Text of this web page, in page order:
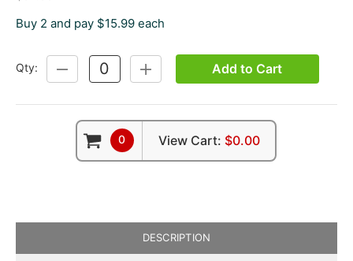
Buy 2 and pay $15.99 each
Qty:
DECREASE
QUANTITY:
INCREASE
QUANTITY:
Add to Cart
0 View Cart: $0.00
DESCRIPTION